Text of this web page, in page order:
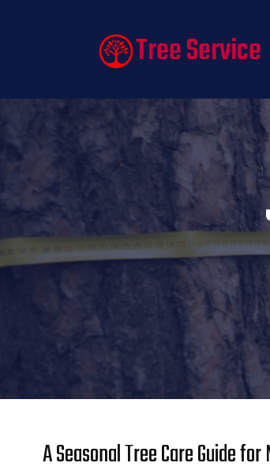
Tree Service
A Seasonal Tree Care Guide